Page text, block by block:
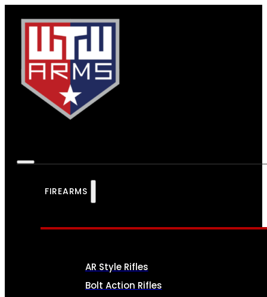
FIREARMS
AR Style Rifles
Bolt Action Rifles